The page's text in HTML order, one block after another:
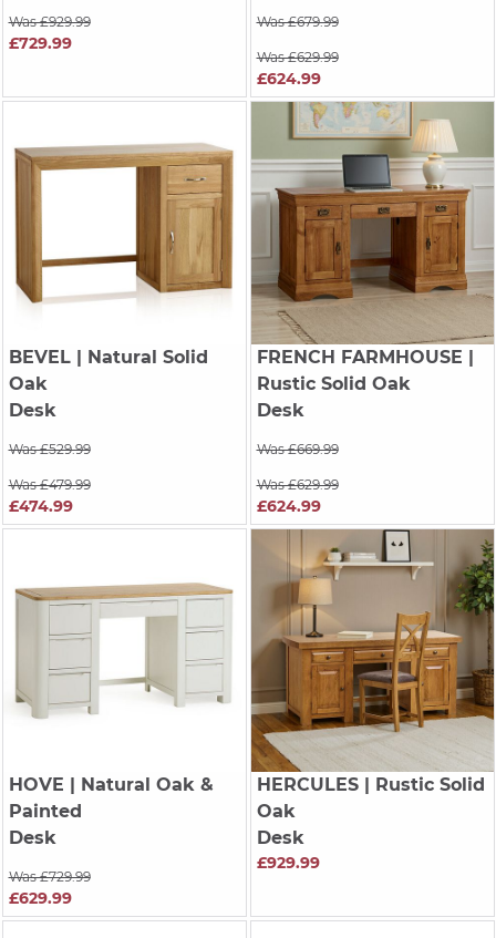
Was £929.99
£729.99
Was £679.99
Was £629.99
£624.99
BEVEL| Natural Solid
Oak
Desk
Was £529.99
Was £479.99
£474.99
FRENCH FARMHOUSE |
Rustic Solid Oak
Desk
Was £669.99
Was £629.99
£624.99
HOVE | Natural Oak &
Painted
Desk
Was £729.99
£629.99
HERCULES| Rustic Solid
Oak
Desk
£929.99